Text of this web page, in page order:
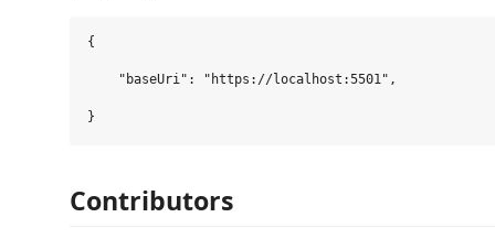
{
    "baseUri": "https://localhost:5501",
Contributors